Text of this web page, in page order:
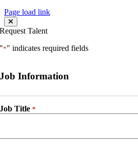
Page load link
Request Talent
"*" indicates required fields
Job Information
Job Title *